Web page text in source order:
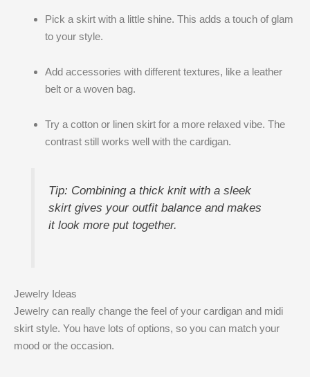
Pick a skirt with a little shine. This adds a touch of glam
to your style.
Add accessories with different textures, like a leather
belt or a woven bag.
Try a cotton or linen skirt for a more relaxed vibe. The
contrast still works well with the cardigan.
Tip: Combining a thick knit with a sleek
skirt gives your outfit balance and makes
it look more put together.
Jewelry Ideas
Jewelry can really change the feel of your cardigan and midi
skirt style. You have lots of options, so you can match your
mood or the occasion.